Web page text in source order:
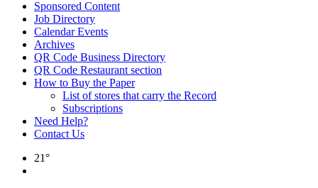
Sponsored Content
Job Directory
Calendar Events
Archives
QR Code Business Directory
QR Code Restaurant section
How to Buy the Paper
List of stores that carry the Record
Subscriptions
Need Help?
Contact Us
21°